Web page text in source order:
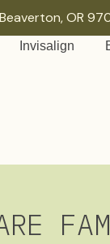
OR
Invisalign